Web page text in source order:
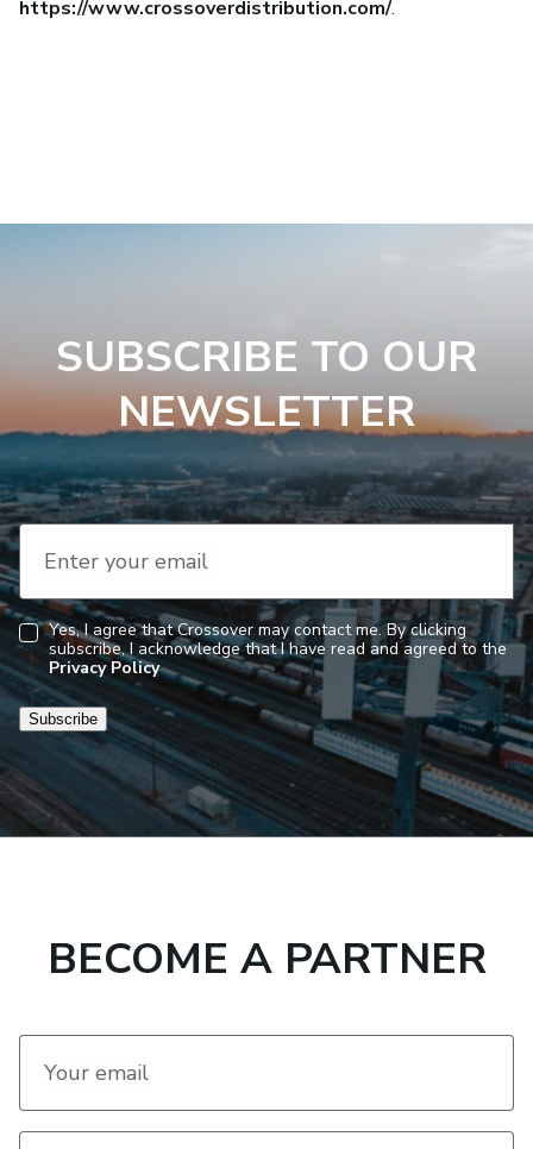
https://www.crossoverdistribution.com/.
SUBSCRIBE TO OUR
NEWSLETTER
Enter your email
Consent
Yes, I agree that Crossover may contact me. By clicking
subscribe, I acknowledge that I have read and agreed to the
Privacy Policy
Subscribe
BECOME A PARTNER
Your email